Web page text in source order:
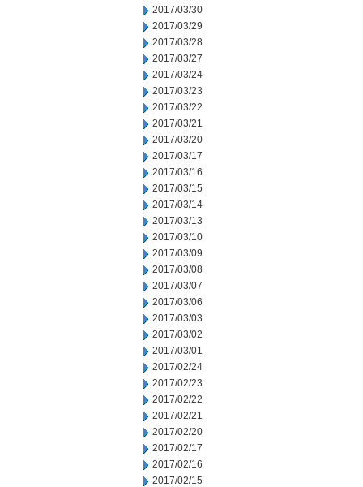
2017/03/30
2017/03/29
2017/03/28
2017/03/27
2017/03/24
2017/03/23
2017/03/22
2017/03/21
2017/03/20
2017/03/17
2017/03/16
2017/03/15
2017/03/14
2017/03/13
2017/03/10
2017/03/09
2017/03/08
2017/03/07
2017/03/06
2017/03/03
2017/03/02
2017/03/01
2017/02/24
2017/02/23
2017/02/22
2017/02/21
2017/02/20
2017/02/17
2017/02/16
2017/02/15